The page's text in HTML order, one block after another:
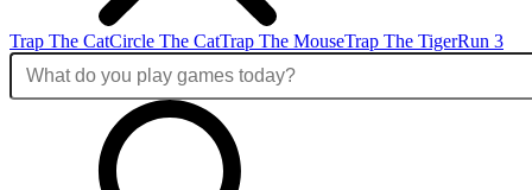
Trap The CatCircle The CatTrap The MouseTrap The TigerRun 3